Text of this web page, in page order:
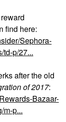
find here:
Sephora-
td-p/27...
after the old
of 2017:
Bazaar-
m-p...